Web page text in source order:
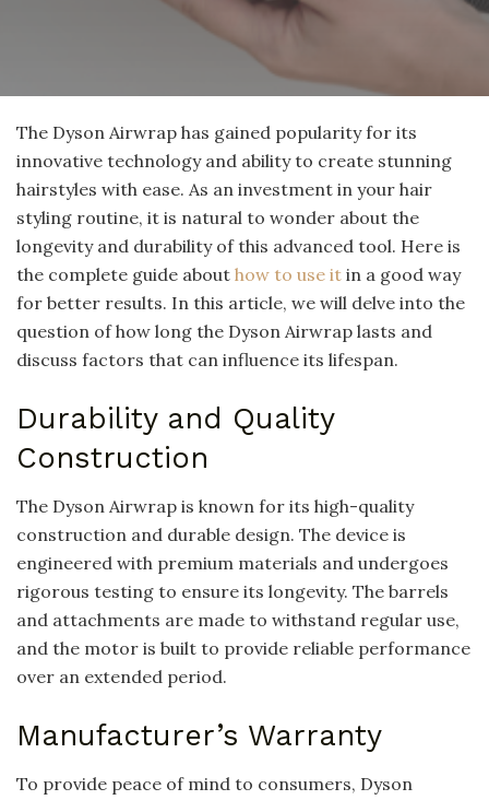
The Dyson Airwrap has gained popularity for its
innovative technology and ability to create stunning
hairstyles with ease. As an investment in your hair
styling routine, it is natural to wonder about the
longevity and durability of this advanced tool. Here is
the complete guide about how to use it in a good way
for better results. In this article, we will delve into the
question of how long the Dyson Airwrap lasts and
discuss factors that can influence its lifespan.
Durability and Quality
Construction
The Dyson Airwrap is known for its high-quality
construction and durable design. The device is
engineered with premium materials and undergoes
rigorous testing to ensure its longevity. The barrels
and attachments are made to withstand regular use,
and the motor is built to provide reliable performance
over an extended period.
Manufacturer’s Warranty
To provide peace of mind to consumers, Dyson